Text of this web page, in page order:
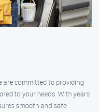
are committed to providing
to your needs. With years
smooth and safe